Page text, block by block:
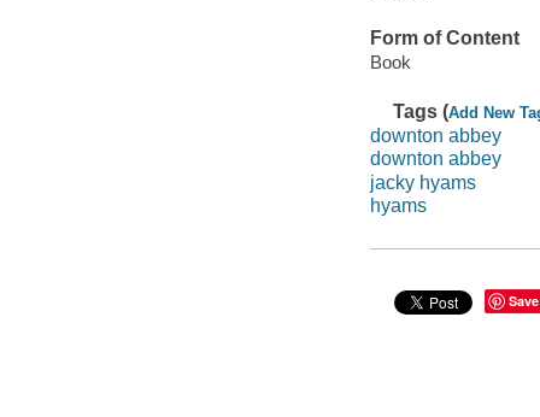
Form of Content
Book
Tags (Add New
downton abbey
downton abbey
jacky hyams
hyams
Save